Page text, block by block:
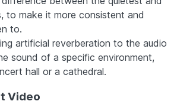
to make it more consistent and
to.
artificial reverberation to the audio
sound of a specific environment,
hall or a cathedral.
Video